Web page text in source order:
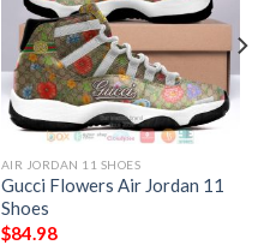
AIR JORDAN 11 SHOES
Gucci Flowers Air Jordan 11
Shoes
$84.98